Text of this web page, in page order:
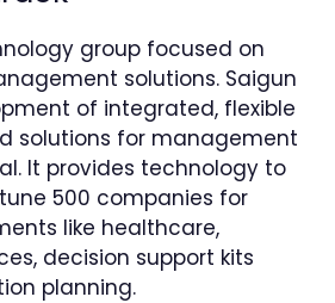
group focused on
solutions. Saigun
of integrated, flexible
solutions for management
It provides technology to
500 companies for
like healthcare,
decision support kits
planning.